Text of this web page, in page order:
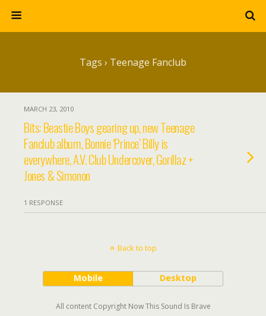
Tags › Teenage Fanclub
MARCH 23, 2010
Bits: Beastie Boys gearing up, new Teenage
Fanclub album, Bonnie ‘Prince’ Billy is
everywhere, A.V. Club Undercover, Gorillaz +
Jones & Simonon
1 RESPONSE
Back to top
Mobile Desktop
All content Copyright Now This Sound Is Brave